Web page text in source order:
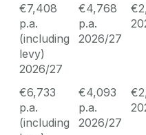
€7,408
p.a.
(including
levy)
2026/27
€4,768
p.a.
2026/27
€6,733
p.a.
(including
€4,093
p.a.
2026/27